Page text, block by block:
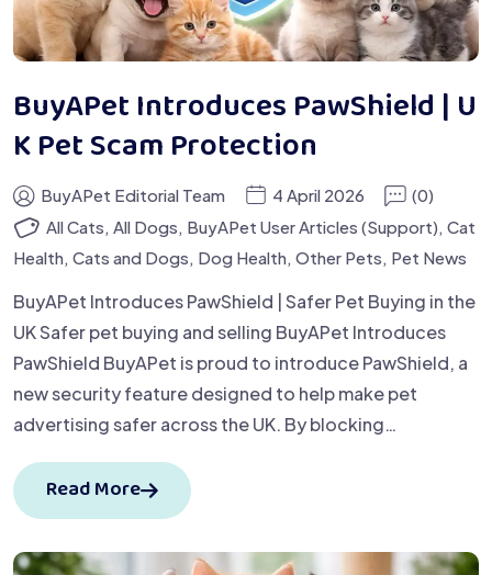
BuyAPet Introduces PawShield | U
K Pet Scam Protection
BuyAPet Editorial Team 4 April 2026
(0)
All Cats, All Dogs, BuyAPet User Articles (Support), Cat
Health, Cats and Dogs, Dog Health, Other Pets, Pet News
BuyAPet Introduces PawShield | Safer Pet Buying in the
UK Safer pet buying and selling BuyAPet Introduces
PawShield BuyAPet is proud to introduce PawShield, a
new security feature designed to help make pet
advertising safer across the UK. By blocking…
Read More